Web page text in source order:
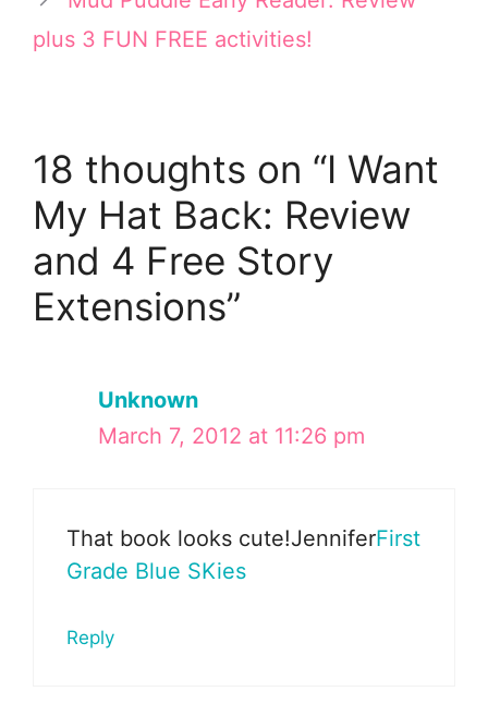
)
plus 3 FUN FREE activities!
18 thoughts on “I Want
My Hat Back: Review
and 4 Free Story
Extensions”
Unknown
March 7, 2012 at 11:26 pm
That book looks cute!JenniferFirst
Grade Blue SKies
Reply